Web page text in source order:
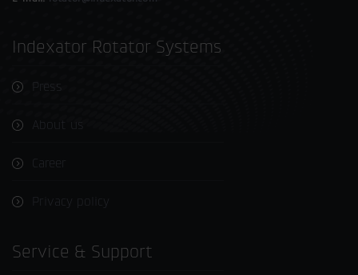
Indexator Rotator Systems
Press
About us
Career
Service & Support